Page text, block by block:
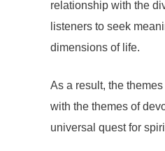
relationship with the
listeners to seek
dimensions of life.
As a result, the
with the themes of
universal quest for